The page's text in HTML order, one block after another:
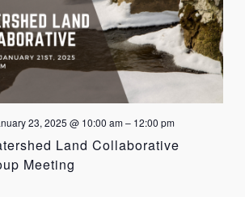
Land Collaborative
Meeting
23, 2025 @ 10:00 am– 12:00 pm